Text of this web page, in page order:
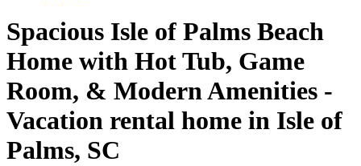
Spacious Isle of Palms Beach
Home with Hot Tub, Game
Room, & Modern Amenities -
Vacation rental home in Isle of
Palms, SC